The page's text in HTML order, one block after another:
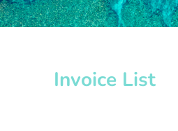
Invoice List